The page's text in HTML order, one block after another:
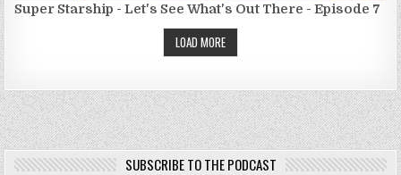
Super Starship - Let's See What's Out There - Episode 7
LOAD MORE
SUBSCRIBE TO THE PODCAST